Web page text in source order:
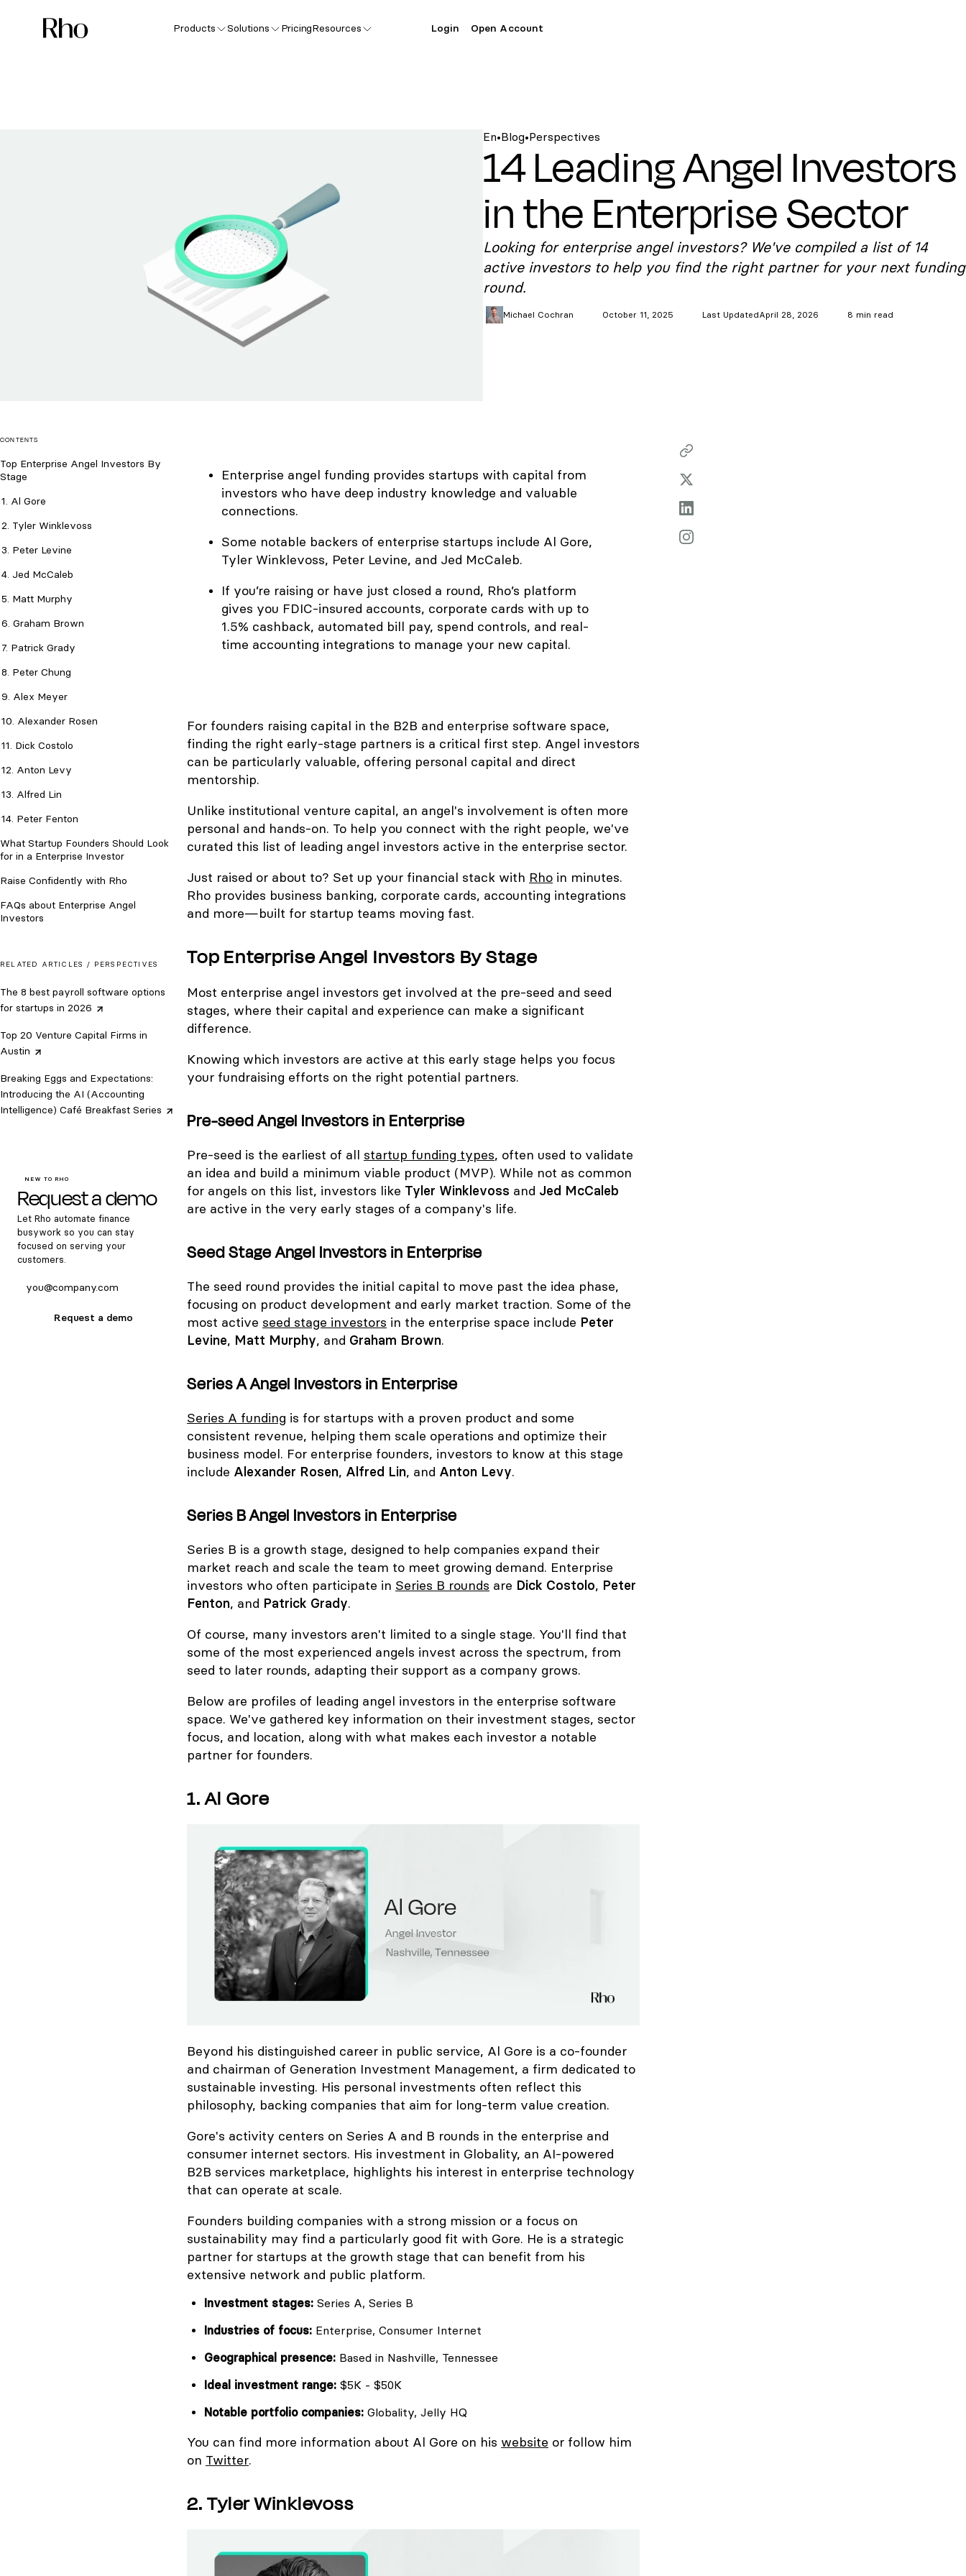
Products Solutions PricingResources Login Open Account
En•Blog•Perspectives
14 Leading Angel Investors
in the Enterprise Sector
Looking for enterprise angel investors? We've compiled a list of 14
active investors to help you find the right partner for your next funding
round.
Michael Cochran October 11, 2025 Last UpdatedApril 28, 2026 8 min read
CONTENTS
Top Enterprise Angel Investors By
Stage
1. Al Gore
2. Tyler Winklevoss
3. Peter Levine
4. Jed McCaleb
5. Matt Murphy
6. Graham Brown
7. Patrick Grady
8. Peter Chung
9. Alex Meyer
10. Alexander Rosen
11. Dick Costolo
12. Anton Levy
13. Alfred Lin
14. Peter Fenton
What Startup Founders Should Look
for in a Enterprise Investor
Raise Confidently with Rho
FAQs about Enterprise Angel
Investors
RELATED ARTICLES / PERSPECTIVES
The 8 best payroll software options
for startups in 2026
Top 20 Venture Capital Firms in
Austin
Breaking Eggs and Expectations:
Introducing the AI (Accounting
Intelligence) Café Breakfast Series
NEW TO RHO
Request a demo
Let Rho automate finance
busywork so you can stay
focused on serving your
customers.
Request a demo
Enterprise angel funding provides startups with capital from
investors who have deep industry knowledge and valuable
connections.
Some notable backers of enterprise startups include Al Gore,
Tyler Winklevoss, Peter Levine, and Jed McCaleb.
If you’re raising or have just closed a round, Rho’s platform
gives you FDIC-insured accounts, corporate cards with up to
1.5% cashback, automated bill pay, spend controls, and real-
time accounting integrations to manage your new capital.
For founders raising capital in the B2B and enterprise software space,
finding the right early-stage partners is a critical first step. Angel investors
can be particularly valuable, offering personal capital and direct
mentorship.
Unlike institutional venture capital, an angel's involvement is often more
personal and hands-on. To help you connect with the right people, we've
curated this list of leading angel investors active in the enterprise sector.
Just raised or about to? Set up your financial stack with Rho in minutes.
Rho provides business banking, corporate cards, accounting integrations
and more—built for startup teams moving fast.
Top Enterprise Angel Investors By Stage
Most enterprise angel investors get involved at the pre-seed and seed
stages, where their capital and experience can make a significant
difference.
Knowing which investors are active at this early stage helps you focus
your fundraising efforts on the right potential partners.
Pre-seed Angel Investors in Enterprise
Pre-seed is the earliest of all startup funding types, often used to validate
an idea and build a minimum viable product (MVP). While not as common
for angels on this list, investors like Tyler Winklevoss and Jed McCaleb
are active in the very early stages of a company's life.
Seed Stage Angel Investors in Enterprise
The seed round provides the initial capital to move past the idea phase,
focusing on product development and early market traction. Some of the
most active seed stage investors in the enterprise space include Peter
Levine, Matt Murphy, and Graham Brown.
Series A Angel Investors in Enterprise
Series A funding is for startups with a proven product and some
consistent revenue, helping them scale operations and optimize their
business model. For enterprise founders, investors to know at this stage
include Alexander Rosen, Alfred Lin, and Anton Levy.
Series B Angel Investors in Enterprise
Series B is a growth stage, designed to help companies expand their
market reach and scale the team to meet growing demand. Enterprise
investors who often participate in Series B rounds are Dick Costolo, Peter
Fenton, and Patrick Grady.
Of course, many investors aren't limited to a single stage. You'll find that
some of the most experienced angels invest across the spectrum, from
seed to later rounds, adapting their support as a company grows.
Below are profiles of leading angel investors in the enterprise software
space. We've gathered key information on their investment stages, sector
focus, and location, along with what makes each investor a notable
partner for founders.
1. Al Gore
Beyond his distinguished career in public service, Al Gore is a co-founder
and chairman of Generation Investment Management, a firm dedicated to
sustainable investing. His personal investments often reflect this
philosophy, backing companies that aim for long-term value creation.
Gore's activity centers on Series A and B rounds in the enterprise and
consumer internet sectors. His investment in Globality, an AI-powered
B2B services marketplace, highlights his interest in enterprise technology
that can operate at scale.
Founders building companies with a strong mission or a focus on
sustainability may find a particularly good fit with Gore. He is a strategic
partner for startups at the growth stage that can benefit from his
extensive network and public platform.
Investment stages: Series A, Series B
Industries of focus: Enterprise, Consumer Internet
Geographical presence: Based in Nashville, Tennessee
Ideal investment range: $5K - $50K
Notable portfolio companies: Globality, Jelly HQ
You can find more information about Al Gore on his website or follow him
on Twitter.
2. Tyler Winklevoss